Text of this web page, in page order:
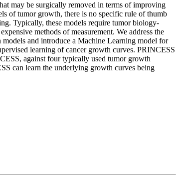
may be surgically removed in terms of improving
of tumor growth, there is no specific rule of thumb
Typically, these models require tumor biology-
methods of measurement. We address the
and introduce a Machine Learning model for
learning of cancer growth curves. PRINCESS
against four typically used tumor growth
can learn the underlying growth curves being